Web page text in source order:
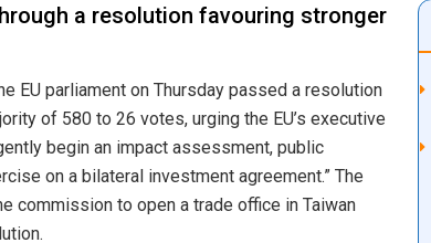
a resolution favouring stronger
EU parliament on Thursday passed a resolution
of 580 to 26 votes, urging the EU’s executive
begin an impact assessment, public
on a bilateral investment agreement.” The
commission to open a trade office in Taiwan